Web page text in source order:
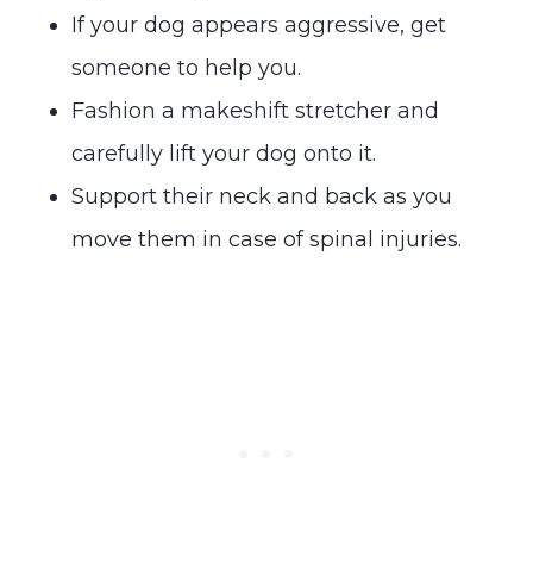
If your dog appears aggressive, get
someone to help you.
Fashion a makeshift stretcher and
carefully lift your dog onto it.
Support their neck and back as you
move them in case of spinal injuries.